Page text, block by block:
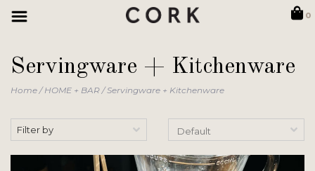
0
Servingware + Kitchenware
Home/HOME + BAR/Servingware + Kitchenware
Filter by